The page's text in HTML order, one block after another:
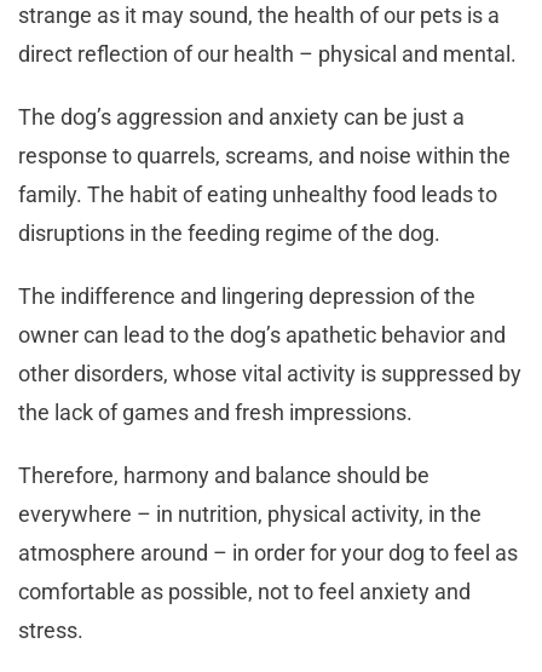
strange as it may sound, the health of our pets is a
direct reflection of our health – physical and mental.
The dog’s aggression and anxiety can be just a
response to quarrels, screams, and noise within the
family. The habit of eating unhealthy food leads to
disruptions in the feeding regime of the dog.
The indifference and lingering depression of the
owner can lead to the dog’s apathetic behavior and
other disorders, whose vital activity is suppressed by
the lack of games and fresh impressions.
Therefore, harmony and balance should be
everywhere – in nutrition, physical activity, in the
atmosphere around – in order for your dog to feel as
comfortable as possible, not to feel anxiety and
stress.